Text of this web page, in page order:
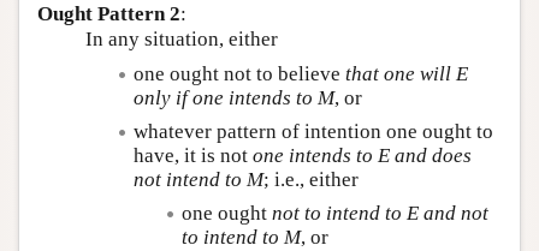
Ought Pattern 2:
In any situation, either
one ought not to believe that one will E
only if one intends to M, or
whatever pattern of intention one ought to
have, it is not one intends to E and does
not intend to M; i.e., either
one ought not to intend to E and not
to intend to M, or